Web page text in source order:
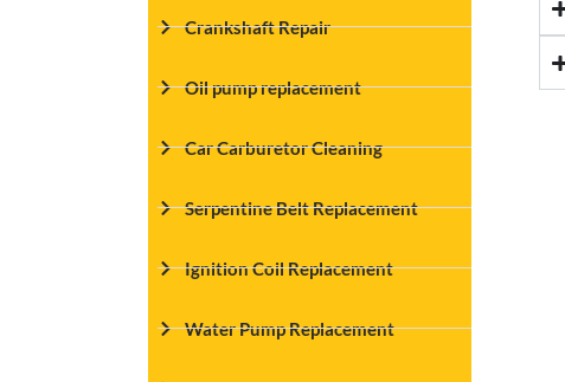
Crankshaft Repair
Oil pump replacement
Car Carburetor Cleaning
Serpentine Belt Replacement
Ignition Coil Replacement
Water Pump Replacement